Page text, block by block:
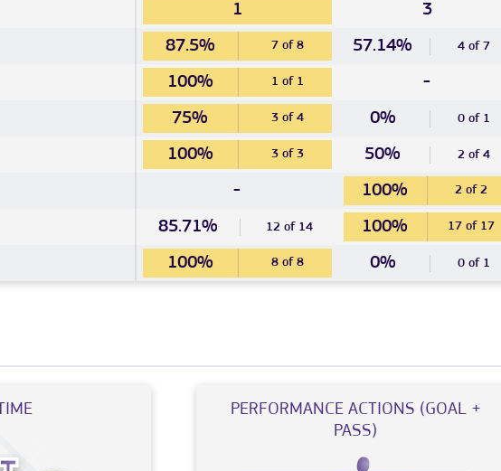
1
3
87.5% 7 of 8 57.14% 4 of 7
100% 1 of 1 -
75% 3 of 4 0% 0 of 1
100% 3 of 3 50% 2 of 4
- 100% 2 of 2
85.71% 12 of 14 100% 17 of 17
100% 8 of 8 0% 0 of 1
PERFORMANCE ACTIONS (GOAL +
PASS)